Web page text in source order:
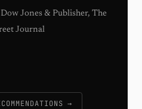
Dow Jones & Publisher, The
Journal
→